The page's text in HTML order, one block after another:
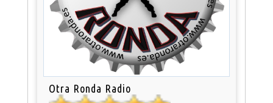
Otra Ronda Radio